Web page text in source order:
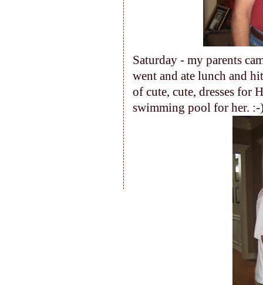
Saturday - my parents
went and ate lunch and
of cute, cute, dresses for
swimming pool for her. :-